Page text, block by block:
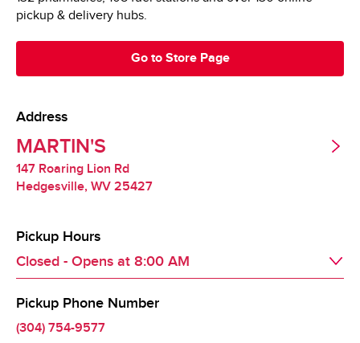
pickup & delivery hubs.
Go to Store Page
Address
MARTIN'S
147 Roaring Lion Rd
Hedgesville, WV 25427
Pickup Hours
Closed - Opens at 8:00 AM
Day of the Week
Tue
8:00 AM
Pickup Phone Number
(304) 754-9577